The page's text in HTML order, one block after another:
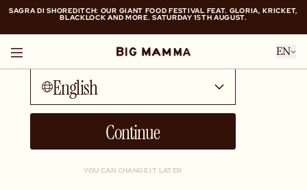
Talk to me in...
English
Continue
YOU CAN CHANGE IT LATER
SAGRA DI SHOREDITCH: OUR GIANT FOOD FESTIVAL FEAT. GLORIA, KRICKET,
BLACKLOCK AND MORE. SATURDAY 15TH AUGUST.
BLACKLOCK AND MORE. SATURDAY 15TH AUGUST.
EN